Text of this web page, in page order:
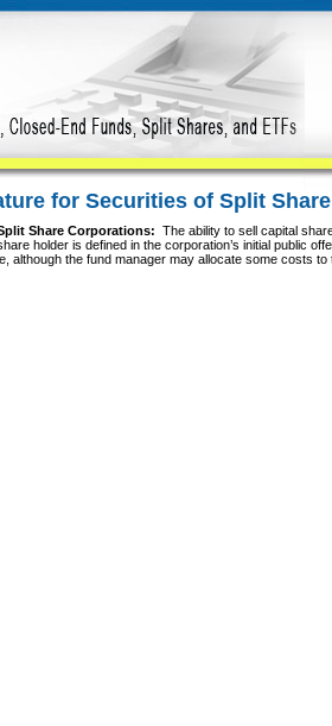
for Securities of Split
Share Corporations: The ability to sell capital
holder is defined in the corporation’s initial public
although the fund manager may allocate some costs to